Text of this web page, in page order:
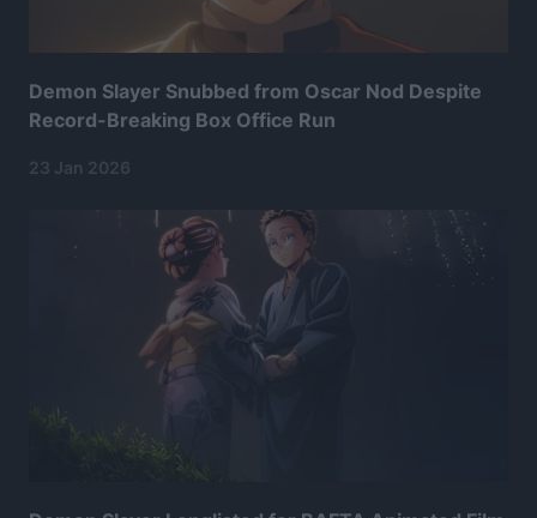
Demon Slayer Snubbed from Oscar Nod Despite
Record-Breaking Box Office Run
23 Jan 2026